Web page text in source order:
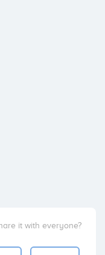
it with everyone?